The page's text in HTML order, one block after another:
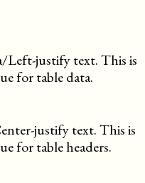
Left-justify text. This is
for table data.
justify text. This is
for table headers.